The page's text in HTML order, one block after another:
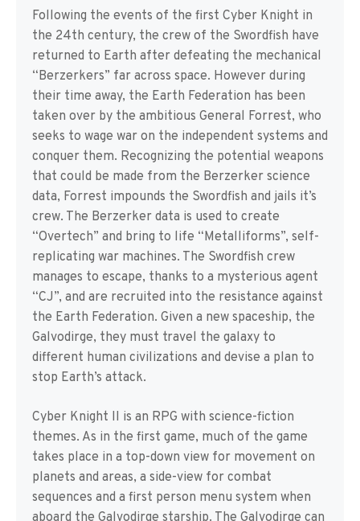
Following the events of the first Cyber Knight in
the 24th century, the crew of the Swordfish have
returned to Earth after defeating the mechanical
“Berzerkers” far across space. However during
their time away, the Earth Federation has been
taken over by the ambitious General Forrest, who
seeks to wage war on the independent systems and
conquer them. Recognizing the potential weapons
that could be made from the Berzerker science
data, Forrest impounds the Swordfish and jails it’s
crew. The Berzerker data is used to create
“Overtech” and bring to life “Metalliforms”, self-
replicating war machines. The Swordfish crew
manages to escape, thanks to a mysterious agent
“CJ”, and are recruited into the resistance against
the Earth Federation. Given a new spaceship, the
Galvodirge, they must travel the galaxy to
different human civilizations and devise a plan to
stop Earth’s attack.
Cyber Knight II is an RPG with science-fiction
themes. As in the first game, much of the game
takes place in a top-down view for movement on
planets and areas, a side-view for combat
sequences and a first person menu system when
aboard the Galvodirge starship. The Galvodirge can